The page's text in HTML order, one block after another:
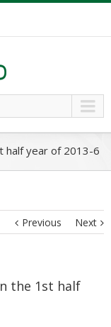
half year of 2013-6
Previous Next
the 1st half